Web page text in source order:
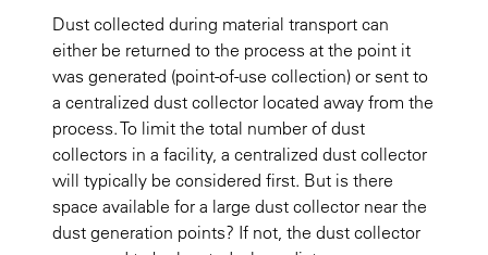
Dust collected during material transport can
either be returned to the process at the point it
was generated (point-of-use collection) or sent to
a centralized dust collector located away from the
process. To limit the total number of dust
collectors in a facility, a centralized dust collector
will typically be considered first. But is there
space available for a large dust collector near the
dust generation points? If not, the dust collector